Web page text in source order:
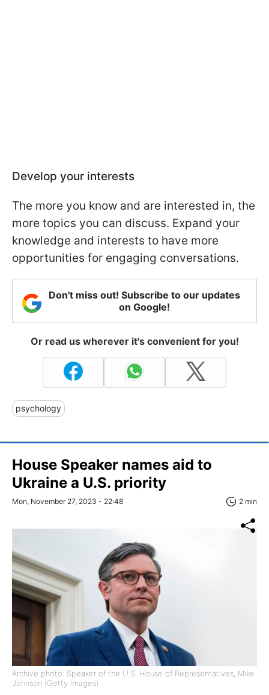
Develop your interests
The more you know and are interested in, the
more topics you can discuss. Expand your
knowledge and interests to have more
opportunities for engaging conversations.
Don't miss out! Subscribe to our updates
on Google!
Or read us wherever it's convenient for you!
psychology
House Speaker names aid to
Ukraine a U.S. priority
Mon, November 27, 2023 - 22:48 2 min
Archive photo: Speaker of the U.S. House of Representatives, Mike
Johnson (Getty Images)